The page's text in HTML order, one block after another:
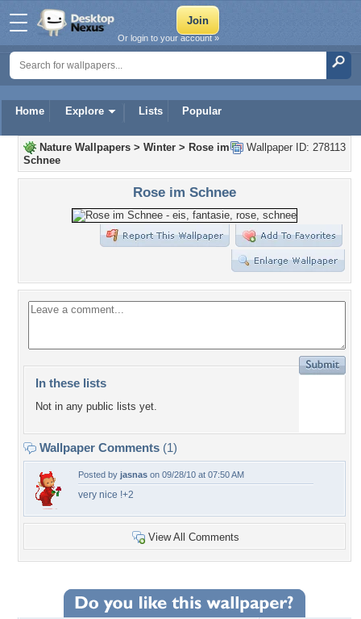
Home Explore Lists Popular
Or login to your account »
Wallpaper ID: 278113
Nature Wallpapers > Winter > Rose im
Schnee
Rose im Schnee
In these lists
Not in any public lists yet.
Wallpaper Comments (1)
Posted by jasnas on 09/28/10 at 07:50 AM
very nice !+2
View All Comments